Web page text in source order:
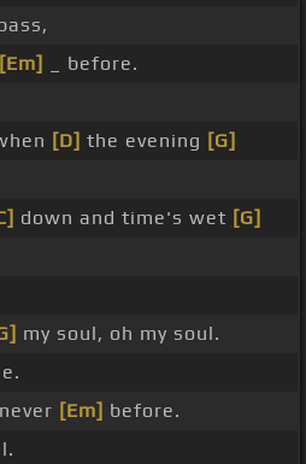
[Em]
_ before.
[D] the evening [G]
down and time's wet [G]
my soul, oh my soul.
[Em] before.